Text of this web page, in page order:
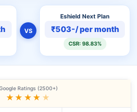
VS
Eshield Next Plan
₹503-/ per month
CSR: 98.83%
Ratings (2500+)
★★★★ ★